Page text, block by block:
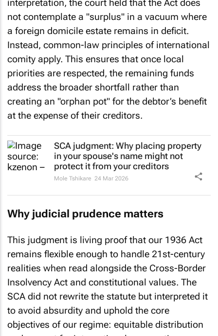
interpretation, the court held that the Act does
not contemplate a "surplus" in a vacuum where
a foreign domicile estate remains in deficit.
Instead, common-law principles of international
comity apply. This ensures that once local
priorities are respected, the remaining funds
address the broader shortfall rather than
creating an "orphan pot" for the debtor’s benefit
at the expense of their creditors.
SCA judgment: Why placing property
in your spouse's name might not
protect it from your creditors
Mole Tshikare 24 Mar 2026
Why judicial prudence matters
This judgment is living proof that our 1936 Act
remains flexible enough to handle 21st-century
realities when read alongside the Cross-Border
Insolvency Act and constitutional values. The
SCA did not rewrite the statute but interpreted it
to avoid absurdity and uphold the core
objectives of our regime: equitable distribution